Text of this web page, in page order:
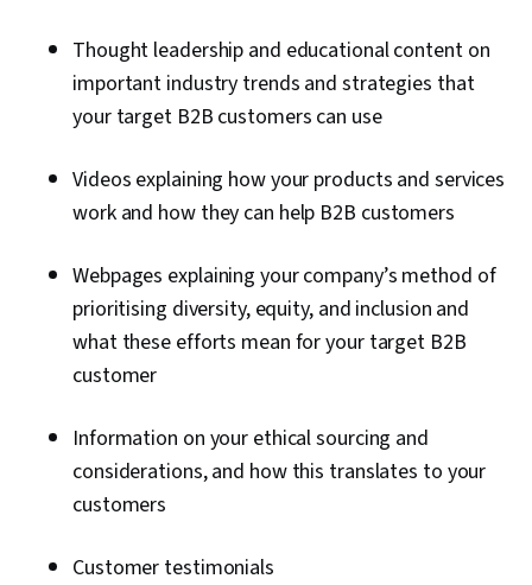
Thought leadership and educational content on
important industry trends and strategies that
your target B2B customers can use
Videos explaining how your products and services
work and how they can help B2B customers
Webpages explaining your company’s method of
prioritising diversity, equity, and inclusion and
what these efforts mean for your target B2B
customer
Information on your ethical sourcing and
considerations, and how this translates to your
customers
Customer testimonials